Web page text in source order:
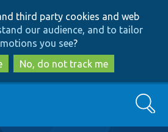
to
main
content
to
search
third party cookies and web
our audience, and to tailor
you see?
No, do not track me
Search